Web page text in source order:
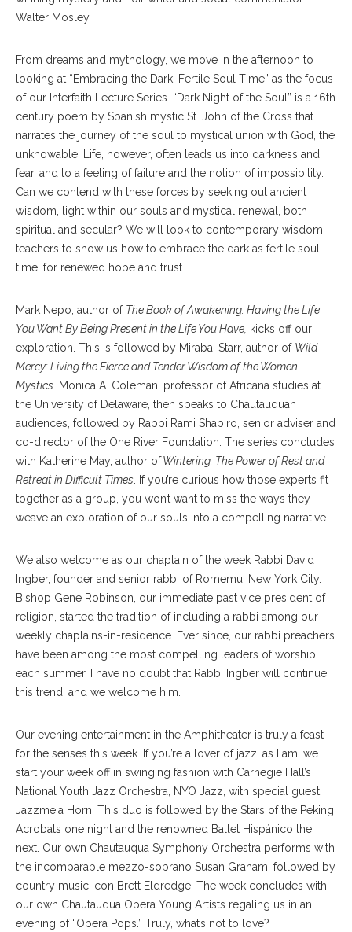
Walter Mosley.
From dreams and mythology, we move in the afternoon to
looking at “Embracing the Dark: Fertile Soul Time” as the focus
of our Interfaith Lecture Series. “Dark Night of the Soul” is a 16th
century poem by Spanish mystic St. John of the Cross that
narrates the journey of the soul to mystical union with God, the
unknowable. Life, however, often leads us into darkness and
fear, and to a feeling of failure and the notion of impossibility.
Can we contend with these forces by seeking out ancient
wisdom, light within our souls and mystical renewal, both
spiritual and secular? We will look to contemporary wisdom
teachers to show us how to embrace the dark as fertile soul
time, for renewed hope and trust.
Mark Nepo, author of The Book of Awakening: Having the Life
You Want By Being Present in the Life You Have, kicks off our
exploration. This is followed by Mirabai Starr, author of Wild
Mercy: Living the Fierce and Tender Wisdom of the Women
Mystics . Monica A. Coleman, professor of Africana studies at
the University of Delaware, then speaks to Chautauquan
audiences, followed by Rabbi Rami Shapiro, senior adviser and
co-director of the One River Foundation. The series concludes
with Katherine May, author ofWintering: The Power of Rest and
Retreat in Difficult Times . If you’re curious how those experts fit
together as a group, you won’t want to miss the ways they
weave an exploration of our souls into a compelling narrative.
We also welcome as our chaplain of the week Rabbi David
Ingber, founder and senior rabbi of Romemu, New York City.
Bishop Gene Robinson, our immediate past vice president of
religion, started the tradition of including a rabbi among our
weekly chaplains-in-residence. Ever since, our rabbi preachers
have been among the most compelling leaders of worship
each summer. I have no doubt that Rabbi Ingber will continue
this trend, and we welcome him.
Our evening entertainment in the Amphitheater is truly a feast
for the senses this week. If you’re a lover of jazz, as I am, we
start your week off in swinging fashion with Carnegie Hall’s
National Youth Jazz Orchestra, NYO Jazz, with special guest
Jazzmeia Horn. This duo is followed by the Stars of the Peking
Acrobats one night and the renowned Ballet Hispánico the
next. Our own Chautauqua Symphony Orchestra performs with
the incomparable mezzo-soprano Susan Graham, followed by
country music icon Brett Eldredge. The week concludes with
our own Chautauqua Opera Young Artists regaling us in an
evening of “Opera Pops.” Truly, what’s not to love?